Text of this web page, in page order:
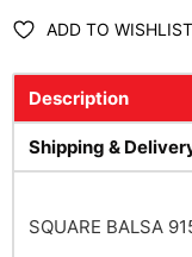
ADD TO WISHLIST
Description
Shipping &
SQUARE BALSA